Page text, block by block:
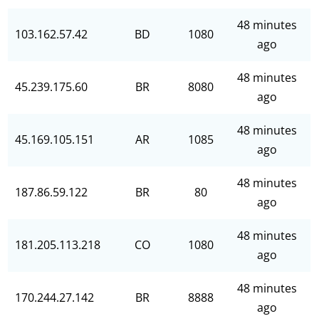
103.162.57.42 BD 1080
48 minutes
ago
45.239.175.60 BR 8080
48 minutes
ago
45.169.105.151 AR 1085
48 minutes
ago
187.86.59.122 BR 80
48 minutes
ago
181.205.113.218 CO 1080
48 minutes
ago
170.244.27.142 BR 8888
48 minutes
ago